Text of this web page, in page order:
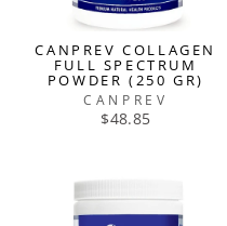
CANPREV COLLAGEN
FULL SPECTRUM
POWDER (250 GR)
CANPREV
$48.85